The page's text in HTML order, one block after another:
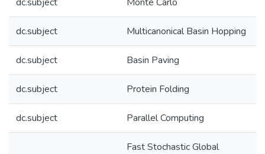
dc.subject Multicanonical Basin Hopping
dc.subject Basin Paving
dc.subject Protein Folding
dc.subject Parallel Computing
Fast Stochastic Global